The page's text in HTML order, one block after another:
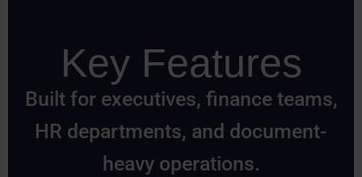
Key Features
Built for executives, finance teams,
HR departments, and document-
heavy operations.